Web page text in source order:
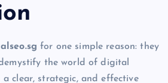
for one simple reason: they
the world of digital
clear, strategic, and effective